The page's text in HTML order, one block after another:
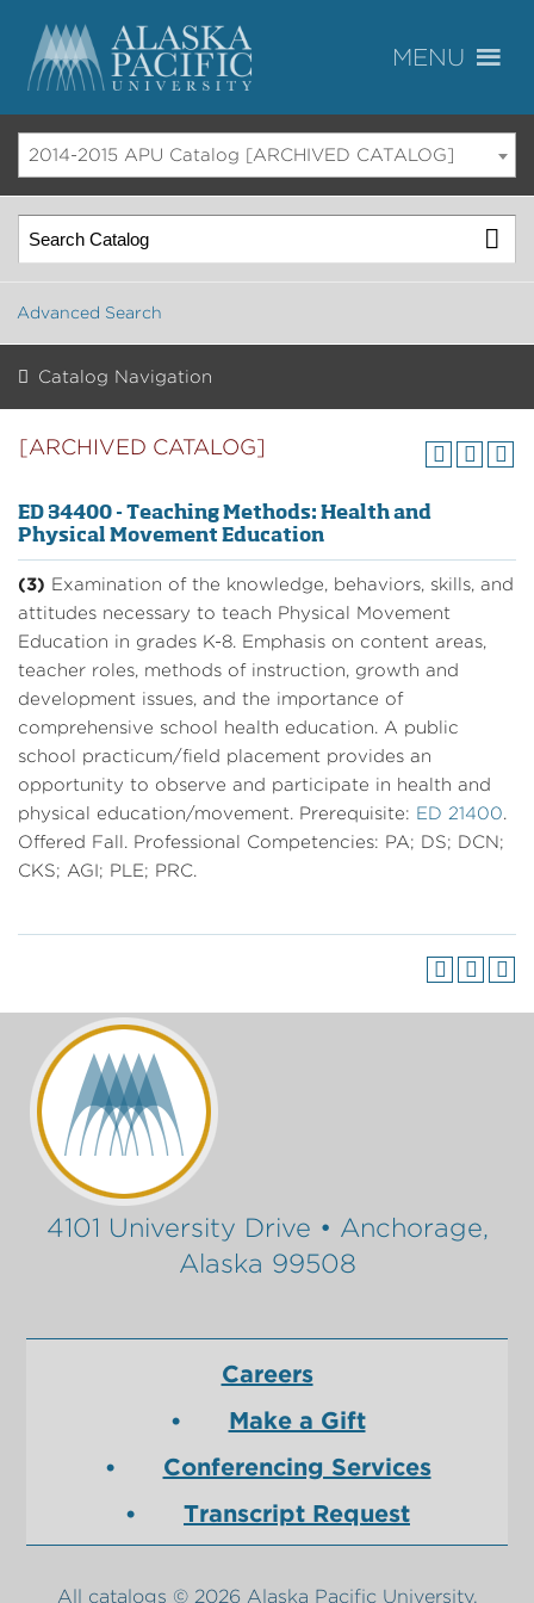
2014-2015 APU Catalog [ARCHIVED CATALOG]
Advanced Search
Catalog Navigation
[ARCHIVED CATALOG]
ED 34400 - Teaching Methods: Health and
Physical Movement Education
(3) Examination of the knowledge, behaviors, skills, and
attitudes necessary to teach Physical Movement
Education in grades K-8. Emphasis on content areas,
teacher roles, methods of instruction, growth and
development issues, and the importance of
comprehensive school health education. A public
school practicum/field placement provides an
opportunity to observe and participate in health and
physical education/movement. Prerequisite: ED 21400.
Offered Fall. Professional Competencies: PA; DS; DCN;
CKS; AGI; PLE; PRC.
4101 University Drive • Anchorage,
Alaska 99508
Careers
Make a Gift
Conferencing Services
Transcript Request
All catalogs © 2026 Alaska Pacific University.